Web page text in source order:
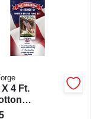
4 Ft.
Flag With